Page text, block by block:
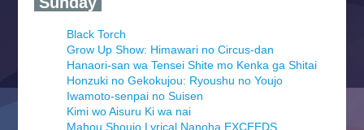
Black Torch
Grow Up Show: Himawari no Circus-dan
Hanaori-san wa Tensei Shite mo Kenka ga Shitai
Honzuki no Gekokujou: Ryoushu no Youjo
Iwamoto-senpai no Suisen
Kimi wo Aisuru Ki wa nai
Mahou Shoujo Lyrical Nanoha EXCEEDS